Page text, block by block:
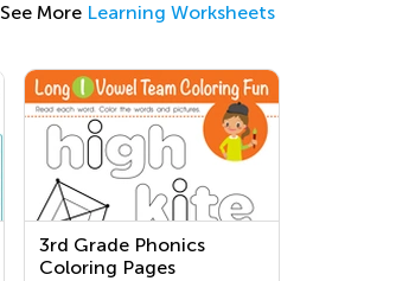
See More Learning Worksheets
3rd Grade Phonics
Coloring Pages